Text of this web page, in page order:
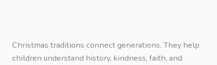
Christmas traditions connect generations. They help
children understand history, kindness, faith, and